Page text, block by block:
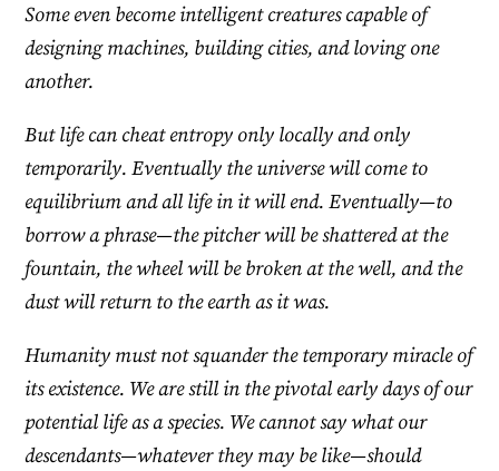
Some even become intelligent creatures capable of
designing machines, building cities, and loving one
another.
But life can cheat entropy only locally and only
temporarily. Eventually the universe will come to
equilibrium and all life in it will end. Eventually—to
borrow a phrase—the pitcher will be shattered at the
fountain, the wheel will be broken at the well, and the
dust will return to the earth as it was.
Humanity must not squander the temporary miracle of
its existence. We are still in the pivotal early days of our
potential life as a species. We cannot say what our
descendants—whatever they may be like—should